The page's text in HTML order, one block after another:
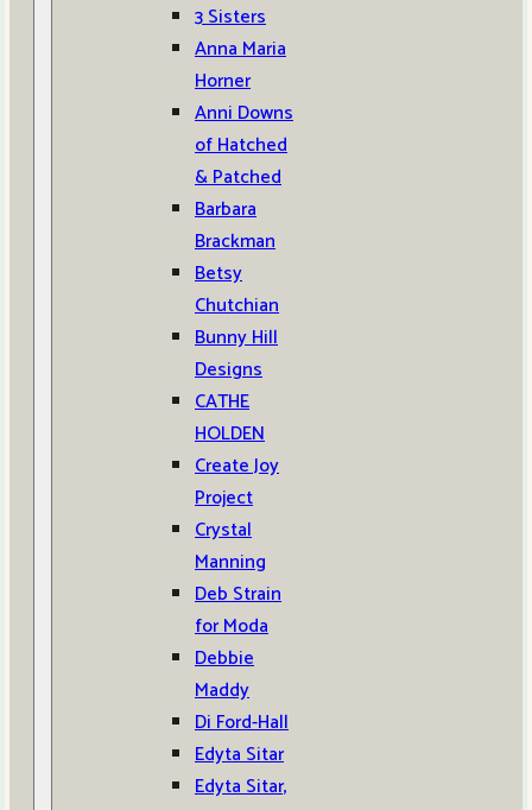
3 Sisters
Anna Maria
Horner
Anni Downs
of Hatched
& Patched
Barbara
Brackman
Betsy
Chutchian
Bunny Hill
Designs
CATHE
HOLDEN
Create Joy
Project
Crystal
Manning
Deb Strain
for Moda
Debbie
Maddy
Di Ford-Hall
Edyta Sitar
Edyta Sitar,